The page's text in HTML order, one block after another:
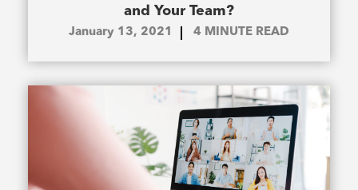
and Your Team?
January 13, 2021 4 MINUTE READ